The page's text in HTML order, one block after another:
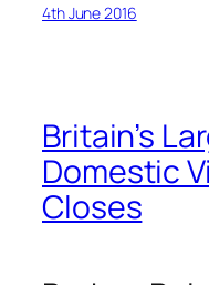
4th June 2016
Britain’s
Domestic
Closes